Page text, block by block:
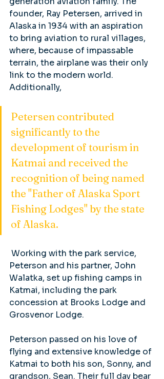
founder, Ray Petersen, arrived in
Alaska in 1934 with an aspiration
to bring aviation to rural villages,
where, because of impassable
terrain, the airplane was their only
link to the modern world.
Additionally,
Petersen contributed
significantly to the
development of tourism in
Katmai and received the
recognition of being named
the "Father of Alaska Sport
Fishing Lodges" by the state
of Alaska.
Peterson and his partner, John
Walatka, set up fishing camps in
Katmai, including the park
concession at Brooks Lodge and
Grosvenor Lodge.
Peterson passed on his love of
flying and extensive knowledge of
Katmai to both his son, Sonny, and
grandson, Sean. Their full day bear